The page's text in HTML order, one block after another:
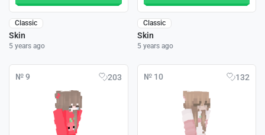
Classic
Skin
5 years ago
Classic
Skin
5 years ago
№ 9 203 № 10 132